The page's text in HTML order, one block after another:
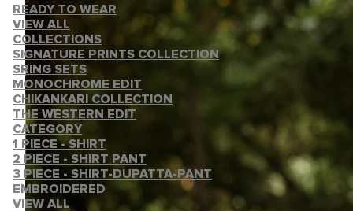
READY TO WEAR
VIEW ALL
COLLECTIONS
SIGNATURE PRINTS COLLECTION
SRING SETS
MONOCHROME EDIT
CHIKANKARI COLLECTION
THE WESTERN EDIT
CATEGORY
1 PIECE - SHIRT
2 PIECE - SHIRT PANT
3 PIECE - SHIRT-DUPATTA-PANT
EMBROIDERED
VIEW ALL